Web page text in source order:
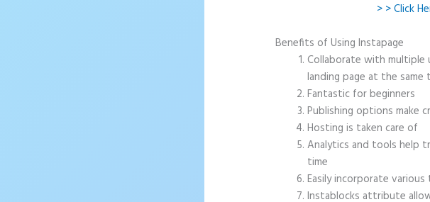
> > Click
Benefits of Using Instapage
Collaborate with multiple
landing page at the same
Fantastic for beginners
Publishing options make
Hosting is taken care of
Analytics and tools help
time
Easily incorporate
Instablocks attribute